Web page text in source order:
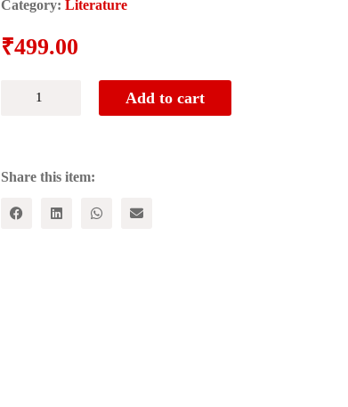
Category: Literature
₹499.00
BENEVOLENCE
quantity
Add to cart
Share this item: